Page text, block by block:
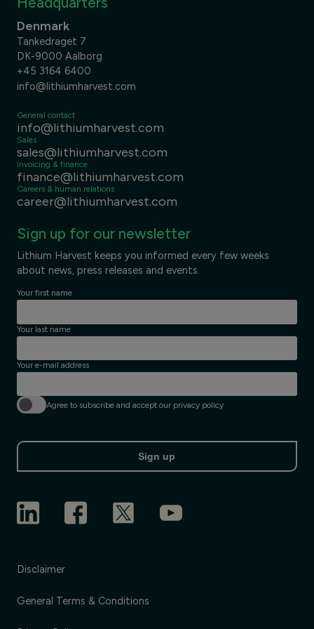
Denmark
Tankedraget 7
DK-9000 Aalborg
+45 3164 6400
info@lithiumharvest.com
General contact
info@lithiumharvest.com
Sales
sales@lithiumharvest.com
Invoicing & finance
finance@lithiumharvest.com
Careers & human relations
career@lithiumharvest.com
Sign up for our newsletter
Lithium Harvest keeps you informed every few weeks
about news, press releases and events.
Your first name
Your last name
Your e-mail address
Agree to subscribe and accept our privacy policy
Sign up
Disclaimer
General Terms & Conditions